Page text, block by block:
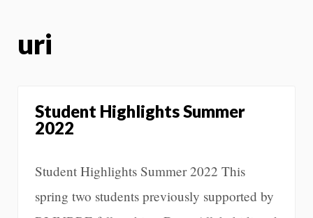
uri
Student Highlights Summer
2022
Student Highlights Summer 2022 This
spring two students previously supported by